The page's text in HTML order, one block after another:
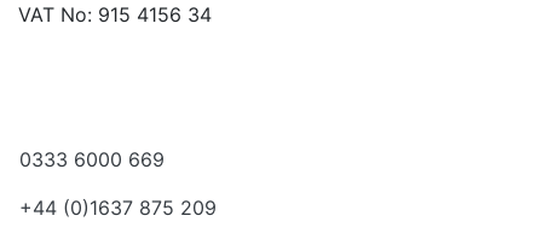
VAT No: 915 4156 34
0333 6000 669
+44 (0)1637 875 209